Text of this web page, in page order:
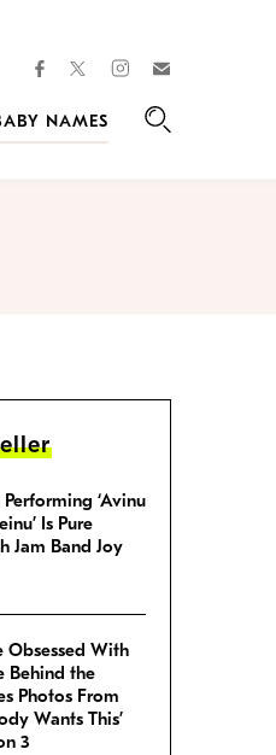
facebooktwitterinstagram
NAMES
Performing ‘Avinu
Is Pure
Jam Band Joy
Obsessed With
Behind the
Photos From
Wants This’
3